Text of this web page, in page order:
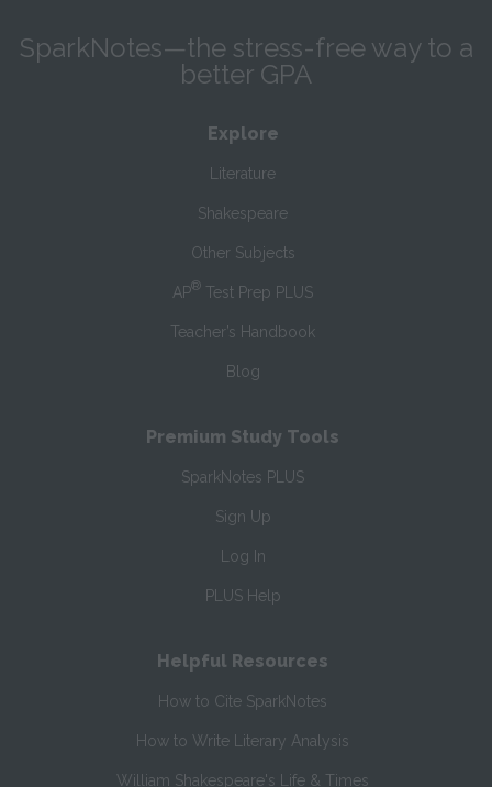
SparkNotes—the stress-free way to a
better GPA
Explore
Literature
Shakespeare
Other Subjects
AP® Test Prep PLUS
Teacher’s Handbook
Blog
Premium Study Tools
SparkNotes PLUS
Sign Up
Log In
PLUS Help
Helpful Resources
How to Cite SparkNotes
How to Write Literary Analysis
William Shakespeare's Life & Times